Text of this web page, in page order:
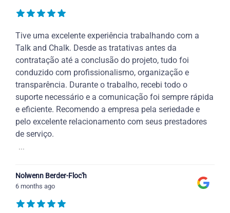
Tive uma excelente experiência trabalhando com a
Talk and Chalk. Desde as tratativas antes da
contratação até a conclusão do projeto, tudo foi
conduzido com profissionalismo, organização e
transparência. Durante o trabalho, recebi todo o
suporte necessário e a comunicação foi sempre rápida
e eficiente. Recomendo a empresa pela seriedade e
pelo excelente relacionamento com seus prestadores
de serviço.
...
Nolwenn Berder-Floc'h
6 months ago